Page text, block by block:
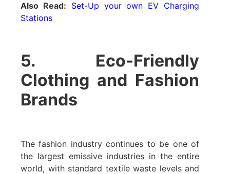
Also Read: Set-Up your own EV Charging
Stations
5. Eco-Friendly
Clothing and Fashion
Brands
The fashion industry continues to be one of
the largest emissive industries in the entire
world, with standard textile waste levels and